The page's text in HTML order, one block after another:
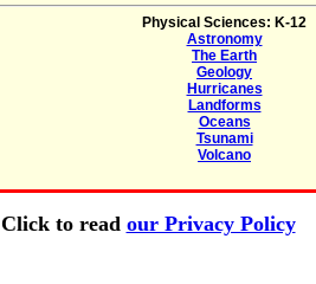
Physical Sciences: K-12
Astronomy
The Earth
Geology
Hurricanes
Landforms
Oceans
Tsunami
Volcano
Click to read our Privacy Policy